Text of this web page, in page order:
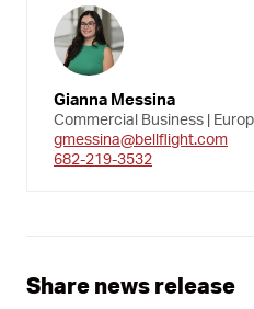
Gianna Messina
Commercial Business |
gmessina@bellflight.com
682-219-3532
Share news release